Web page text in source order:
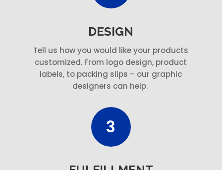
DESIGN
Tell us how you would like your products
customized. From logo design, product
labels, to packing slips – our graphic
designers can help.
3